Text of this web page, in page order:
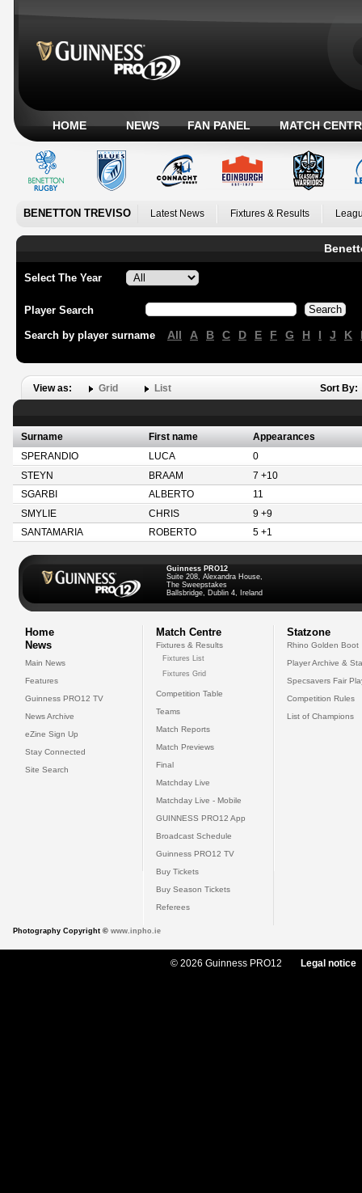
HOME NEWS FAN PANEL MATCH
BENETTON TREVISO Latest News Fixtures & Results
Select The Year
Player Search
Search by player surname All A B C D E F G H I J K
View as: Grid List Sort By:
Surname First name
Appearances
SPERANDIO
LUCA
0
STEYN
BRAAM
7 +10
SGARBI
ALBERTO
11
SMYLIE
CHRIS
9 +9
SANTAMARIA
ROBERTO 5 +1
Guinness PRO12
Suite 208, Alexandra House,
The Sweepstakes
Ballsbridge, Dublin 4, Ireland
Home
News
Main News
Features
Guinness PRO12 TV
News Archive
eZine Sign Up
Stay Connected
Site Search
Match Centre
Fixtures & Results
Fixtures List
Fixtures Grid
Competition Table
Teams
Match Reports
Match Previews
Final
Matchday Live
Matchday Live - Mobile
GUINNESS PRO12 App
Broadcast Schedule
Guinness PRO12 TV
Buy Tickets
Buy Season Tickets
Referees
Statzone
Rhino Golden Boot
Player Archive &
Specsavers Fair
Competition Rules
List of Champions
Photography Copyright © www.inpho.ie
© 2026 Guinness PRO12 Legal notice